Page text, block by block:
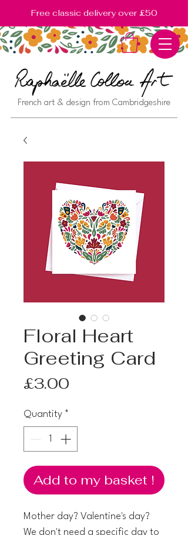
French art & design from Cambridgeshire
Free classic delivery over £50
Floral Heart
Greeting Card
£3.00
Quantity *
Add to my basket !
Mother day? Valentine's day?
We don't need a specific day to